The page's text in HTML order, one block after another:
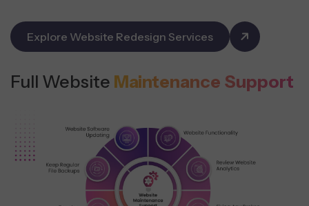
Explore Website Redesign Services
Full Website Maintenance Support